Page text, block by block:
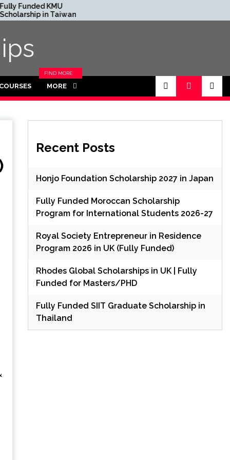
KMU
Taiwan
MORE
FIND MORE
CATEGORIES
Recent Posts
Honjo Foundation Scholarship 2027 in Japan
Fully Funded Moroccan Scholarship
Program for International Students 2026-27
Royal Society Entrepreneur in Residence
Program 2026 in UK (Fully Funded)
Rhodes Global Scholarships in UK | Fully
Funded for Masters/PHD
Fully Funded SIIT Graduate Scholarship in
Thailand